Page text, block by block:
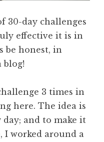
30-day challenges
effective it is in
be honest, in
blog!
3 times in
here. The idea is
and to make it
I worked around a